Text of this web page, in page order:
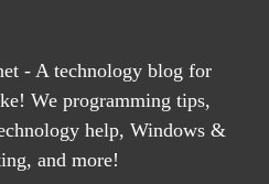
- A technology blog for
We programming tips,
help, Windows &
and more!